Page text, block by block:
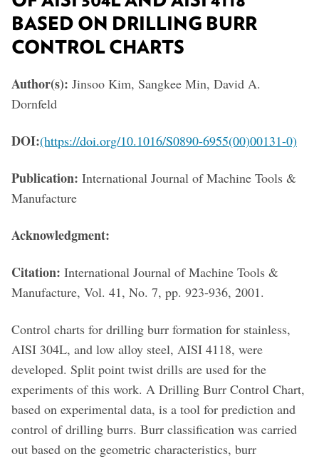
BASED ON DRILLING BURR
CONTROL CHARTS
Author(s): Jinsoo Kim, Sangkee Min, David A.
Dornfeld
DOI:(https://doi.org/10.1016/S0890-6955(00)00131-0)
Publication: International Journal of Machine Tools &
Manufacture
Acknowledgment:
Citation: International Journal of Machine Tools &
Manufacture, Vol. 41, No. 7, pp. 923-936, 2001.
Control charts for drilling burr formation for stainless,
AISI 304L, and low alloy steel, AISI 4118, were
developed. Split point twist drills are used for the
experiments of this work. A Drilling Burr Control Chart,
based on experimental data, is a tool for prediction and
control of drilling burrs. Burr classification was carried
out based on the geometric characteristics, burr